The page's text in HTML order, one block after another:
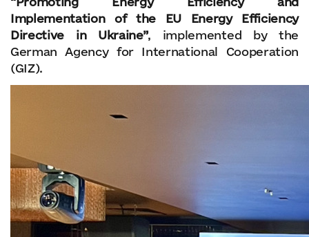
Implementation of the EU Energy Efficiency
Directive in Ukraine”, implemented by the
German Agency for International Cooperation
(GIZ).